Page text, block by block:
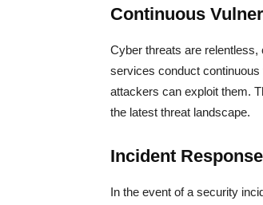
Continuous
Cyber threats are
services conduct
attackers can exploit them.
the latest threat landscape.
Incident
In the event of a security